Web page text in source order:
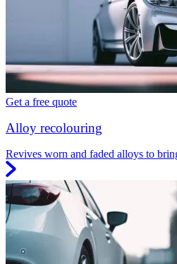
Get a free quote
Alloy recolouring
Revives worn and faded alloys to